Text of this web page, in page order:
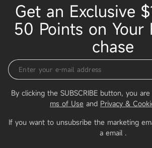
Get an Exclusive
50 Points on Your
chase
By clicking the SUBSCRIBE button, you
ms of Use and Privacy &
If you want to unsubsribe the marketing
a email .